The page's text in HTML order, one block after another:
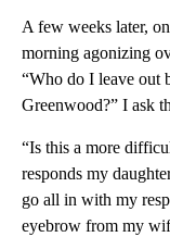
A few weeks later,
morning agonizing
“Who do I leave out
Greenwood?” I ask
“Is this a more
responds my
go all in with my
eyebrow from my